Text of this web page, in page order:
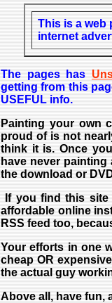
This is a web
internet
The pages has U
getting from this
USEFUL info.
Painting your own
proud of is not
think it is. Once
have never
the download or
If you find this
affordable online
RSS feed too,
Your efforts in one
cheap OR
the actual guy
Above all, have fun,